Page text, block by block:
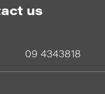
us
09 4343818